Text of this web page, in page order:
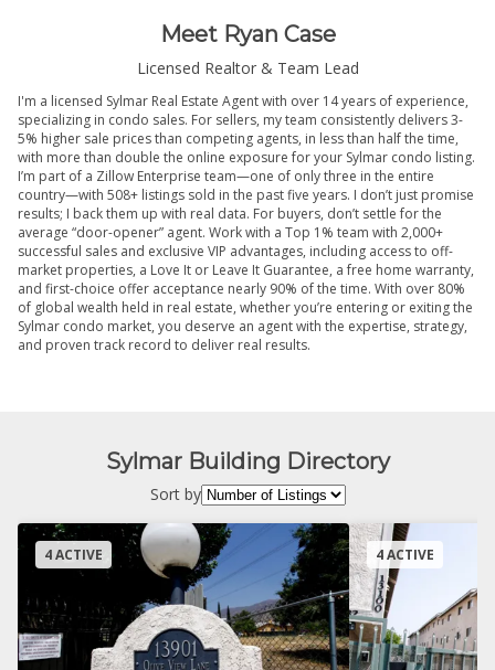
Meet Ryan Case
Licensed Realtor & Team Lead
I'm a licensed Sylmar Real Estate Agent with over 14 years of experience,
specializing in condo sales. For sellers, my team consistently delivers 3-
5% higher sale prices than competing agents, in less than half the time,
with more than double the online exposure for your Sylmar condo listing.
I’m part of a Zillow Enterprise team—one of only three in the entire
country—with 508+ listings sold in the past five years. I don’t just promise
results; I back them up with real data. For buyers, don’t settle for the
average “door-opener” agent. Work with a Top 1% team with 2,000+
successful sales and exclusive VIP advantages, including access to off-
market properties, a Love It or Leave It Guarantee, a free home warranty,
and first-choice offer acceptance nearly 90% of the time. With over 80%
of global wealth held in real estate, whether you’re entering or exiting the
Sylmar condo market, you deserve an agent with the expertise, strategy,
and proven track record to deliver real results.
Sylmar Building Directory
Sort by
4 ACTIVE 4 ACTIVE